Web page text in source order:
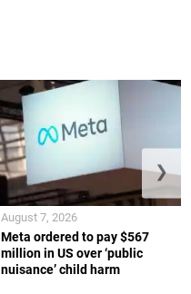
Meta ordered to pay $567
million in US over ‘public
nuisance’ child harm
August 7, 2026
❯